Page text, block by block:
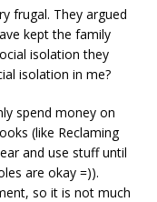
frugal. They argued
kept the family
isolation they
isolation in me?
spend money on
(like Reclaming
and use stuff until
are okay =)).
so it is not much